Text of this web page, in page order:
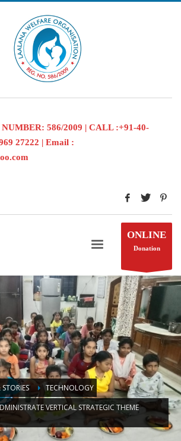
586/2009 | CALL :+91-40-
27222 | Email :
ONLINE
Donation
TECHNOLOGY
VERTICAL STRATEGIC THEME